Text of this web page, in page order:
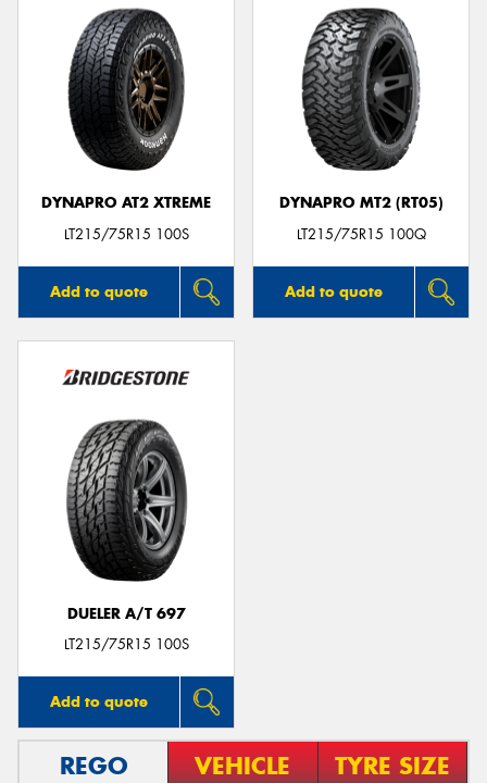
DYNAPRO AT2 XTREME
LT215/75R15 100S
Add to quote
DYNAPRO MT2 (RT05)
LT215/75R15 100Q
Add to quote
DUELER A/T 697
LT215/75R15 100S
Add to quote
REGO VEHICLE TYRE SIZE